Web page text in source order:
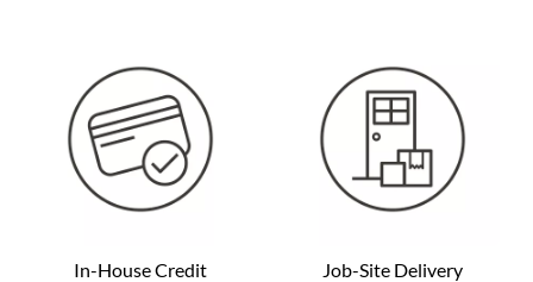
In-House Credit Job-Site Delivery